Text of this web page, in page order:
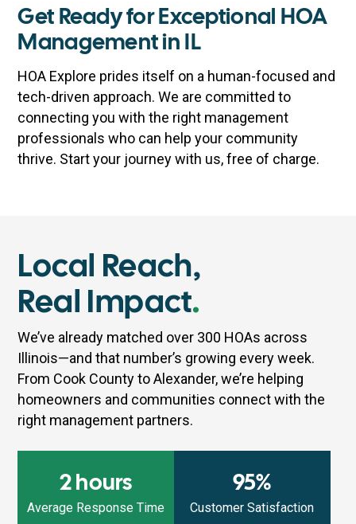
Get Ready for Exceptional HOA
Management in IL
HOA Explore prides itself on a human-focused and
tech-driven approach. We are committed to
connecting you with the right management
professionals who can help your community
thrive. Start your journey with us, free of charge.
Local Reach,
Real Impact.
We’ve already matched over 300 HOAs across
Illinois—and that number’s growing every week.
From Cook County to Alexander, we’re helping
homeowners and communities connect with the
right management partners.
2 hours
Average Response Time
95%
Customer Satisfaction